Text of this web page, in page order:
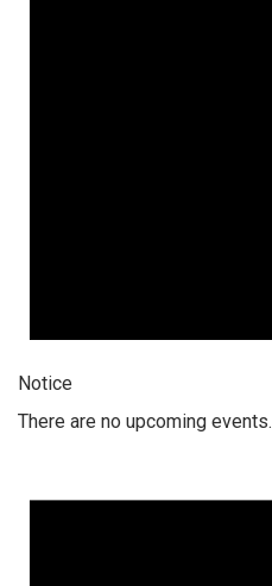
Notice
There are no upcoming events.